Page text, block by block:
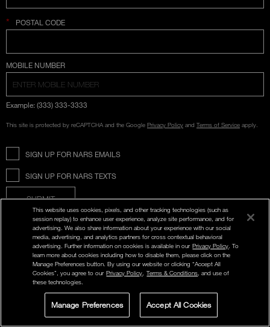
* POSTAL CODE
COUNTRY SELECTION
MOBILE NUMBER
Example: (333) 333-3333
This site is protected by reCAPTCHA and the Google Privacy Policy and Terms of Service apply.
SIGN UP FOR NARS EMAILS
SIGN UP FOR NARS TEXTS
SUBMIT
InstagramTwitter FacebookSnapchat YouTube
ABOUT NARS
SIGN UP FOR
STORE LOCATOR
This website uses cookies, pixels, and other tracking technologies (such as
session replay) to enhance user experience, analyze site performance, and for
advertising. We also share information about your experience with our social
media, advertising, and analytics partners for cross contextual behavioral
advertising. Further information on cookies is available in our Privacy Policy . To
learn more about cookies including how to disable them, please click on the
Manage Preferences button. By using our website or clicking “Accept All
Cookies”, you agree to our Privacy Policy Terms & Conditions , and use of
these technologies.
Manage Preferences Accept All Cookies